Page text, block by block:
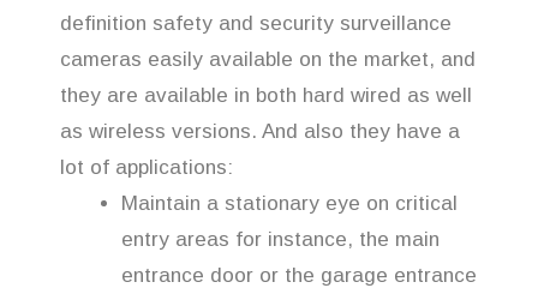
definition safety and security surveillance
cameras easily available on the market, and
they are available in both hard wired as well
as wireless versions. And also they have a
lot of applications:
Maintain a stationary eye on critical
entry areas for instance, the main
entrance door or the garage entrance